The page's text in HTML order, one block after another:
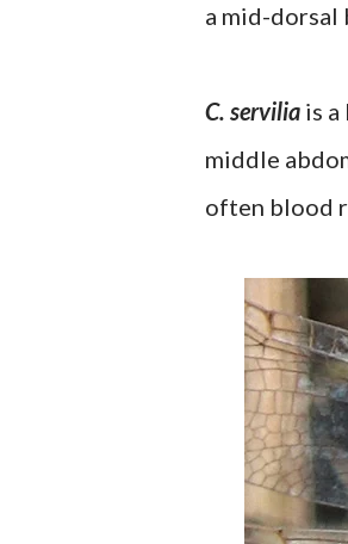
a mid-dorsal
C. servilia is
middle
often blood